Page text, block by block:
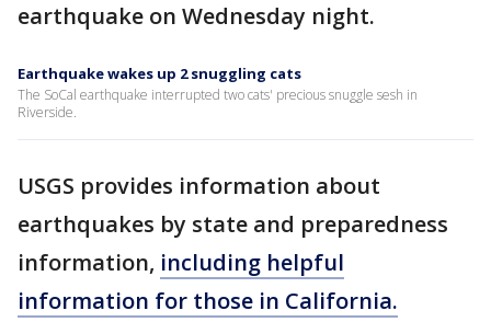
earthquake on Wednesday night.
Earthquake wakes up 2 snuggling cats
The SoCal earthquake interrupted two cats' precious snuggle sesh in
Riverside.
USGS provides information about
earthquakes by state and preparedness
information, including helpful
information for those in California.